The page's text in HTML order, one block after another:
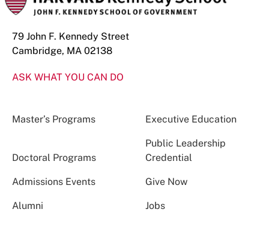
79 John F. Kennedy Street
Cambridge, MA 02138
ASK WHAT YOU CAN DO
Master’s Programs Executive Education
Doctoral Programs
Public Leadership
Credential
Admissions Events Give Now
Alumni Jobs